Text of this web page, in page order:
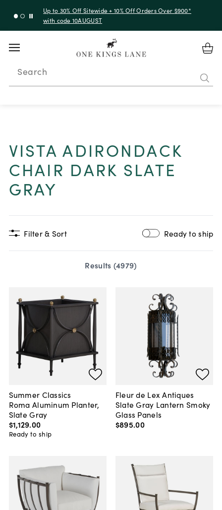
Up to 50% Off Clearance
Search
VISTA ADIRONDACK
CHAIR DARK SLATE
GRAY
Filter & Sort Ready to ship
Results (4979)
Summer Classics
Roma Aluminum Planter,
Slate Gray
$1,129.00
Ready to ship
Fleur de Lex Antiques
Slate Gray Lantern Smoky
Glass Panels
$895.00